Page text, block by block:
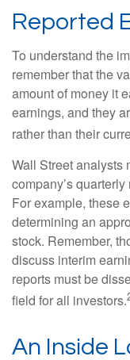
Reported
To understand the
remember that the
amount of money it
earnings, and they
rather than their
Wall Street analysts
company’s
For example, these
determining an
stock. Remember,
discuss interim
reports must be
field for all investors.
An Inside